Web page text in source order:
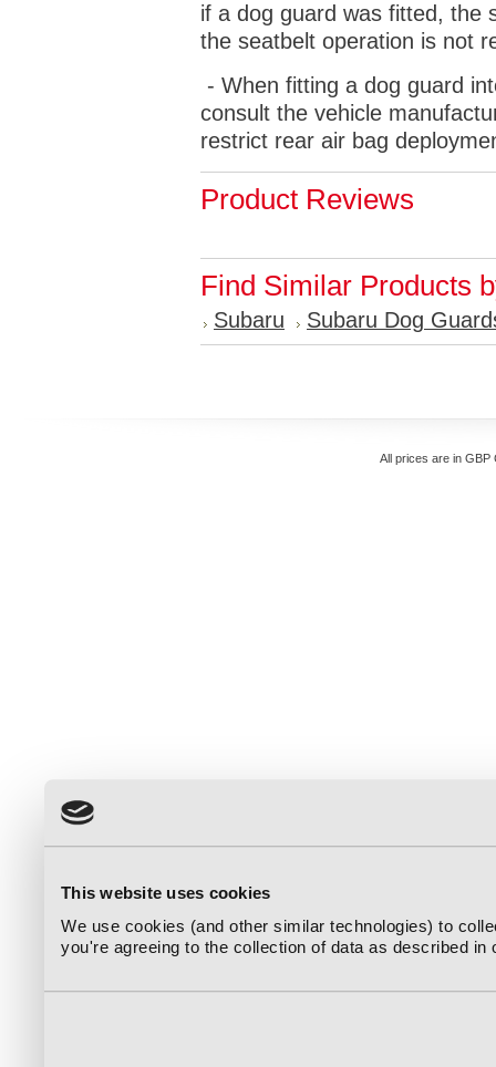
This website uses cookies
We use cookies (and other similar technologies) to
you're agreeing to the collection of data as described in
if a dog guard was fitted, the
the seatbelt operation is not
- When fitting a dog guard
consult the vehicle
restrict rear air bag
Product Reviews
Find Similar Products
Subaru Subaru Dog
All prices are in GBP